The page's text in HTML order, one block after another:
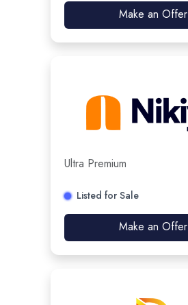
Make an Offer
Ultra Premium
Listed for Sale
Make an Offer